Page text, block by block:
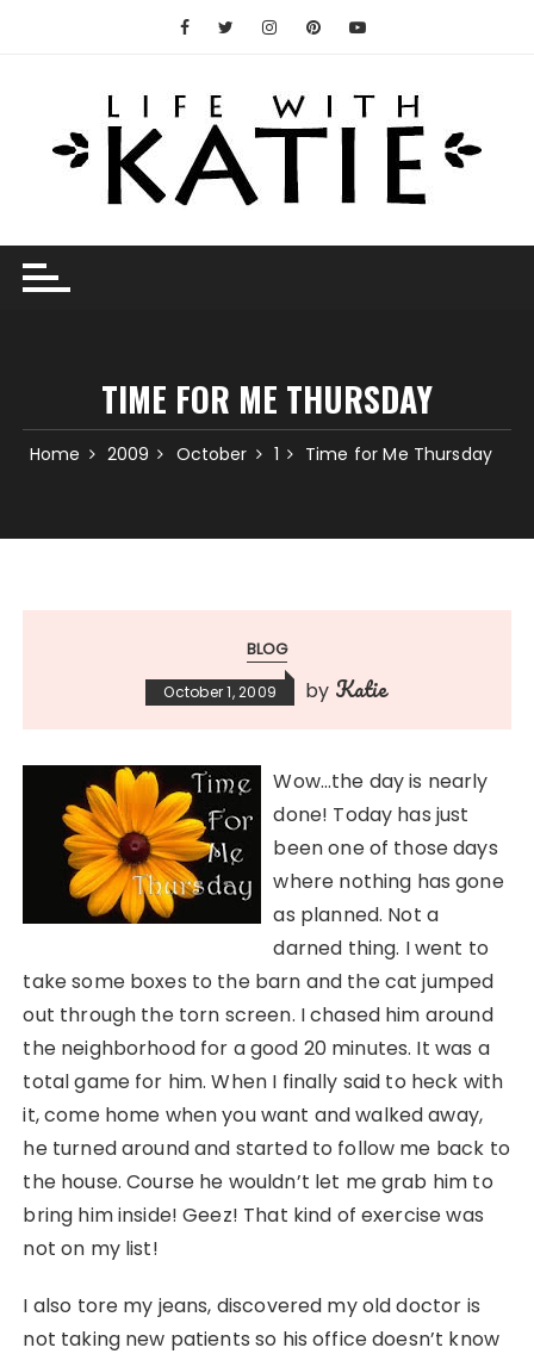
TIME FOR ME THURSDAY
Home 2009 October 1 Time for Me Thursday
BLOG
October 1, 2009 by Katie
Wow…the day is nearly
done! Today has just
been one of those days
where nothing has gone
as planned. Not a
darned thing. I went to
take some boxes to the barn and the cat jumped
out through the torn screen. I chased him around
the neighborhood for a good 20 minutes. It was a
total game for him. When I finally said to heck with
it, come home when you want and walked away,
he turned around and started to follow me back to
the house. Course he wouldn’t let me grab him to
bring him inside! Geez! That kind of exercise was
not on my list!
I also tore my jeans, discovered my old doctor is
not taking new patients so his office doesn’t know